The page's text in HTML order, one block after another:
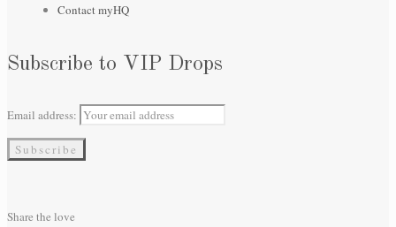
Contact myHQ
Subscribe to VIP Drops
Email address:
Share the love